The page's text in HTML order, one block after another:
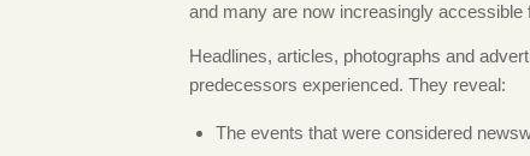
and many are now increasingly
Headlines, articles, photographs and
predecessors experienced. They reveal:
The events that were considered